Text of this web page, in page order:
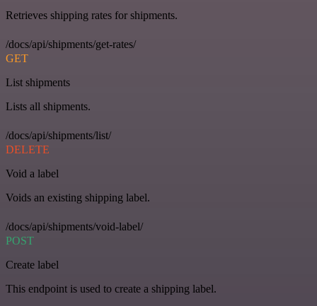
Retrieves shipping rates for shipments.
/docs/api/shipments/get-rates/
GET
List shipments
Lists all shipments.
/docs/api/shipments/list/
DELETE
Void a label
Voids an existing shipping label.
/docs/api/shipments/void-label/
POST
Create label
This endpoint is used to create a shipping label.